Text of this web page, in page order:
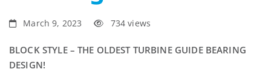
March 9, 2023 734 views
BLOCK STYLE – THE OLDEST TURBINE GUIDE BEARING
DESIGN!